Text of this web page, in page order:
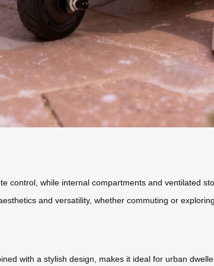
control, while internal compartments and ventilated
and versatility, whether commuting or
with a stylish design, makes it ideal for urban